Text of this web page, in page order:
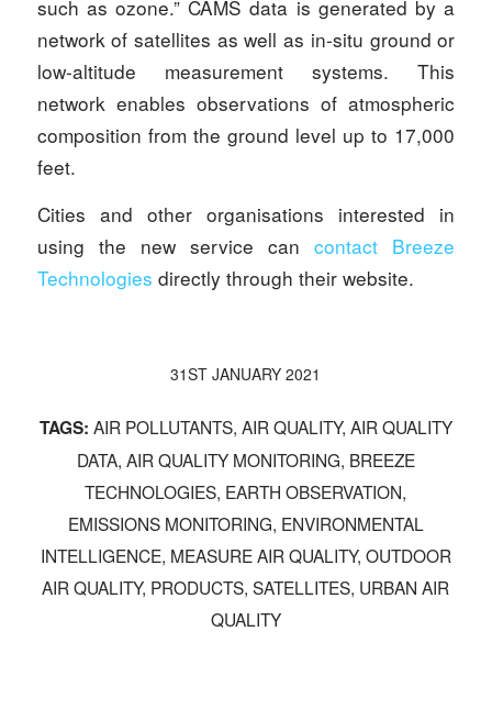
such as ozone.” CAMS data is generated by a
network of satellites as well as in-situ ground or
low-altitude measurement systems. This
network enables observations of atmospheric
composition from the ground level up to 17,000
feet.
Cities and other organisations interested in
using the new service cancontact Breeze
Technologies directly through their website.
31ST JANUARY 2021
TAGS: AIR POLLUTANTS, AIR QUALITY, AIR QUALITY
DATA, AIR QUALITY MONITORING, BREEZE
TECHNOLOGIES, EARTH OBSERVATION,
EMISSIONS MONITORING, ENVIRONMENTAL
INTELLIGENCE, MEASURE AIR QUALITY, OUTDOOR
AIR QUALITY, PRODUCTS,SATELLITES, URBAN AIR
QUALITY